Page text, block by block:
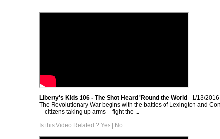
Liberty's Kids 106 - The Shot Heard 'Round the World - 1/13/
The Revolutionary War begins with the battles of Lexington and
-- citizens taking up arms -- fight the ...
Is this Video Related ? Yes | No